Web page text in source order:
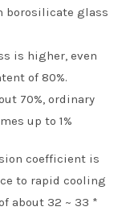
borosilicate glass
is higher, even
of 80%.
70%, ordinary
up to 1%
coefficient is
to rapid cooling
about 32 ~ 33 *